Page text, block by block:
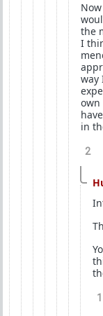
the
I
way
own
in
2
1